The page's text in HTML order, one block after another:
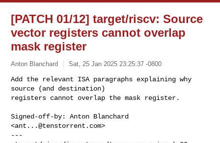
[PATCH 01/12] target/riscv: Source
vector registers cannot overlap
mask register
Anton Blanchard Sat, 25 Jan 2025 23:25:37 -0800
Add the relevant ISA paragraphs explaining why
source (and destination)
registers cannot overlap the mask register.
Signed-off-by: Anton Blanchard
<ant...@tenstorrent.com>
---